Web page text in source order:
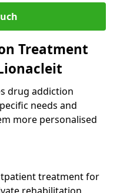
Treatment
drug addiction
needs and
more personalised
treatment for